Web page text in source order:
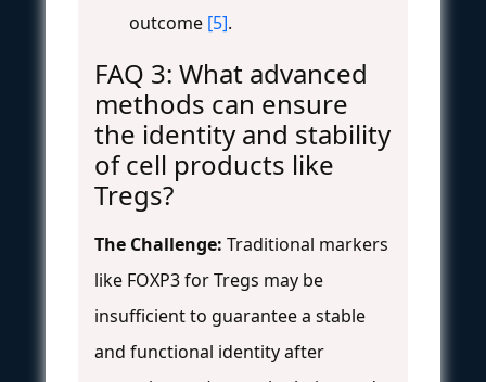
outcome [5].
FAQ 3: What advanced
methods can ensure
the identity and stability
of cell products like
Tregs?
The Challenge: Traditional markers
like FOXP3 for Tregs may be
insufficient to guarantee a stable
and functional identity after